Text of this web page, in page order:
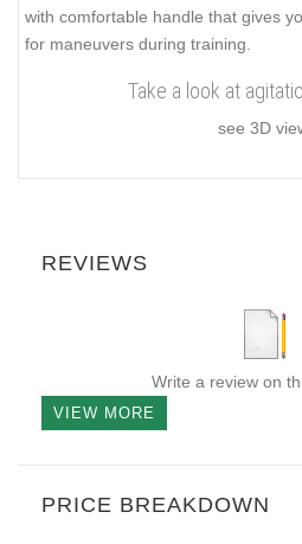
with comfortable handle that gives
for maneuvers during training.
Take a look at
see 3D
REVIEWS
Write a review on
VIEW MORE
PRICE BREAKDOWN